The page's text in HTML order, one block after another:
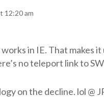
12:20 am
in IE. That makes
no teleport link to
on the decline. lol @